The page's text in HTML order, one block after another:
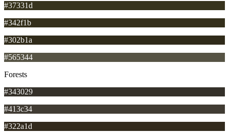
#37331d
#342f1b
#302b1a
#565344
Forests
#343029
#413c34
#322a1d